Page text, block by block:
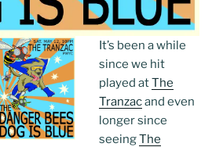
It’s been a while
since we hit
played atThe
Tranzacand even
longer since
seeingThe